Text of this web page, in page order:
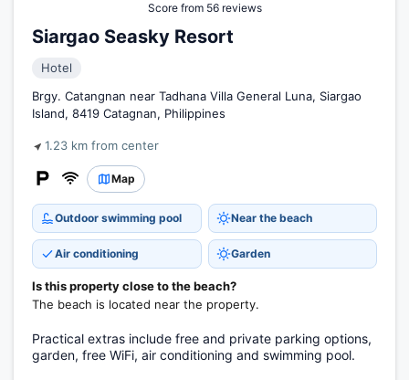
Score from 56 reviews
Siargao Seasky Resort
Hotel
Brgy. Catangnan near Tadhana Villa General Luna, Siargao
Island, 8419 Catagnan, Philippines
1.23 km from center
Map
Outdoor swimming pool Near the beach
Air conditioning Garden
Is this property close to the beach?
The beach is located near the property.
Practical extras include free and private parking options,
garden, free WiFi, air conditioning and swimming pool.